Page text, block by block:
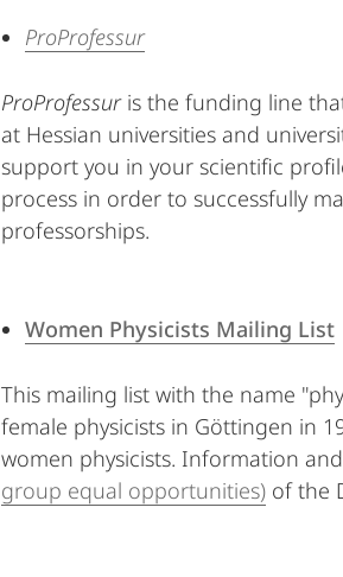
ProProfessur
ProProfessuris the funding line
at Hessian universities and
support you in your scientific
process in order to successfully
professorships.
Women Physicists Mailing List
This mailing list with the name
female physicists in Göttingen in
women physicists. Information
group equal opportunities) of the